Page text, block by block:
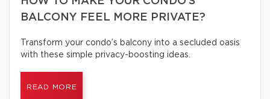
BALCONY FEEL MORE PRIVATE?
Transform your condo’s balcony into a secluded oasis
with these simple privacy-boosting ideas.
READ MORE